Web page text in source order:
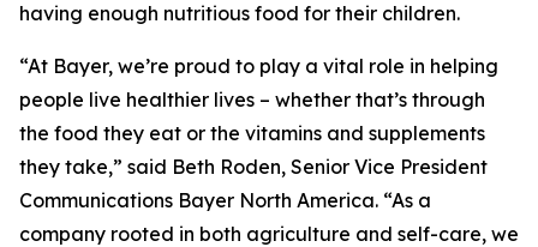
having enough nutritious food for their children.
“At Bayer, we’re proud to play a vital role in helping
people live healthier lives – whether that’s through
the food they eat or the vitamins and supplements
they take,” said Beth Roden, Senior Vice President
Communications Bayer North America. “As a
company rooted in both agriculture and self-care, we